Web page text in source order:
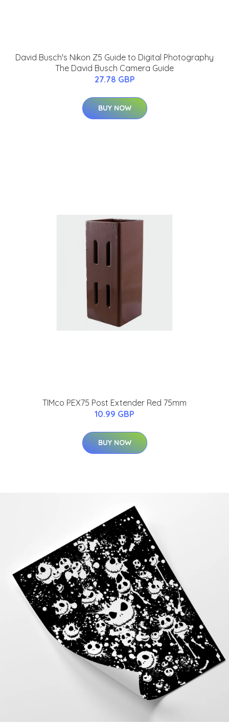
David Busch's Nikon Z5 Guide to Digital Photography
The David Busch Camera Guide
27.78 GBP
BUY NOW
TIMco PEX75 Post Extender Red 75mm
10.99 GBP
BUY NOW